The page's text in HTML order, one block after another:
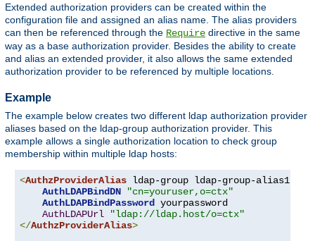
Extended authorization providers can be created within the
configuration file and assigned an alias name. The alias providers
can then be referenced through the Require directive in the same
way as a base authorization provider. Besides the ability to create
and alias an extended provider, it also allows the same extended
authorization provider to be referenced by multiple locations.
Example
The example below creates two different ldap authorization provider
aliases based on the ldap-group authorization provider. This
example allows a single authorization location to check group
membership within multiple ldap hosts:
<AuthzProviderAlias ldap-group ldap-group-alias1
AuthLDAPBindDN
"cn=youruser,o=ctx"
AuthLDAPBindPassword
yourpassword
AuthLDAPUrl
"ldap://ldap.host/o=ctx"
</AuthzProviderAlias>